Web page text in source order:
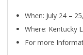
When: July 24 –
Where: Kentucky
For more